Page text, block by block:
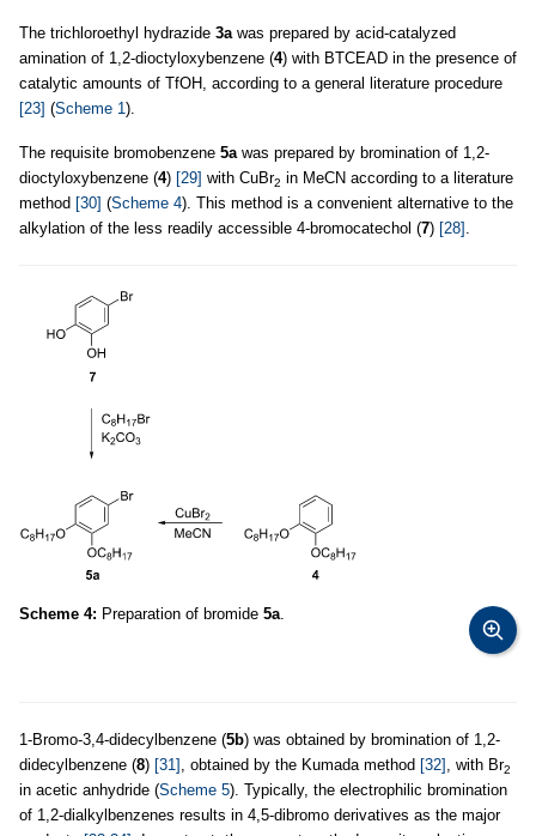
The trichloroethyl hydrazide 3awas prepared by acid-catalyzed
amination of 1,2-dioctyloxybenzene (4) with BTCEAD in the presence of
catalytic amounts of TfOH, according to a general literature procedure
[23] (Scheme 1).
The requisite bromobenzene 5awas prepared by bromination of 1,2-
dioctyloxybenzene (4) [29] with CuBr2 in MeCN according to a literature
method [30] (Scheme 4). This method is a convenient alternative to the
alkylation of the less readily accessible 4-bromocatechol (7) [28] .
Scheme 4: Preparation of bromide 5a.
1-Bromo-3,4-didecylbenzene (5b) was obtained by bromination of 1,2-
didecylbenzene (8) [31] , obtained by the Kumada method [32] , with Br2
in acetic anhydride (Scheme 5). Typically, the electrophilic bromination
of 1,2-dialkylbenzenes results in 4,5-dibromo derivatives as the major